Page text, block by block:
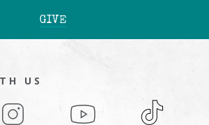
GIVE
US
Instagram YouTube TikTok